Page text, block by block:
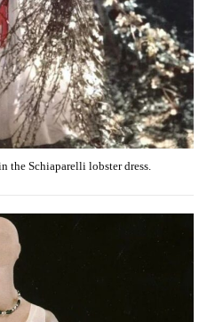
the Schiaparelli lobster dress.